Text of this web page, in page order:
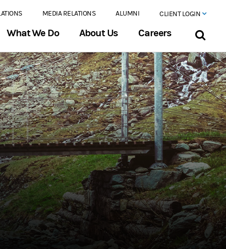
MEDIA RELATIONS ALUMNI CLIENT LOGIN
What We Do About Us Careers